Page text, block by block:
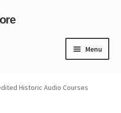
Menu
Historic Audio Courses